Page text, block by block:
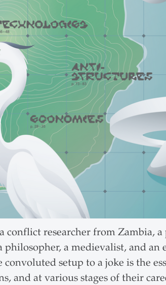
researcher from Zambia,
a medievalist, and an
setup to a joke is the
and at various stages of their